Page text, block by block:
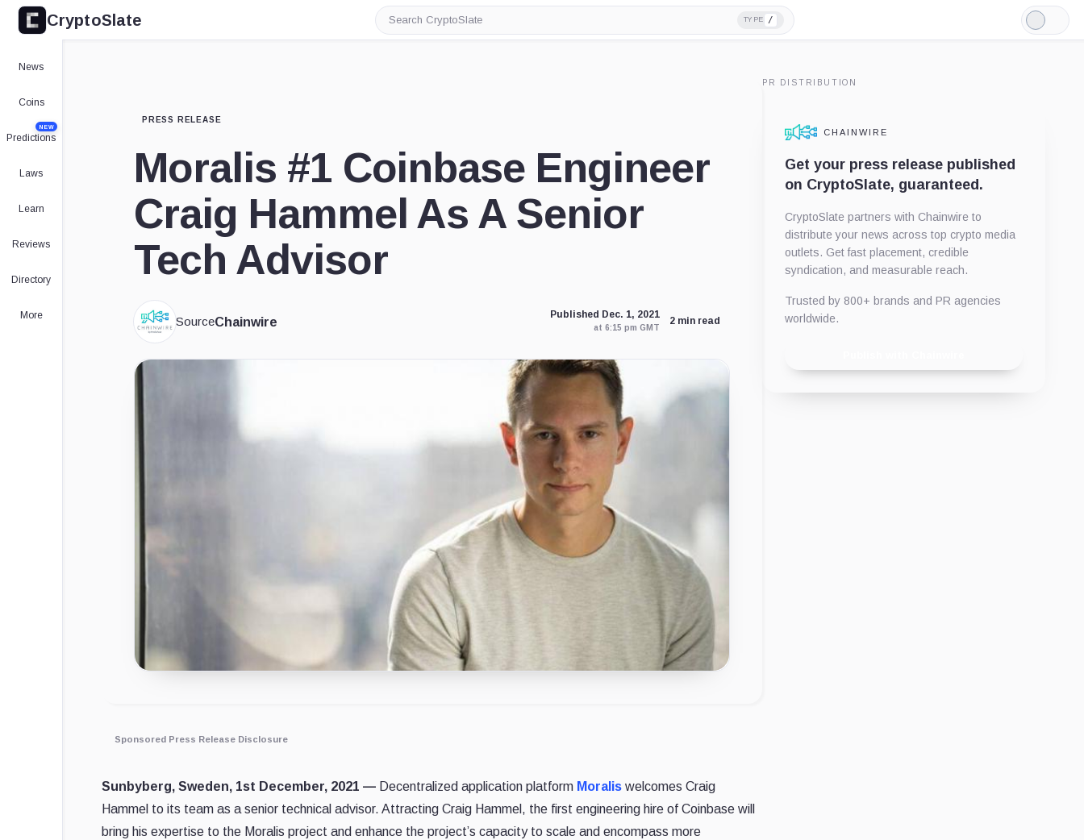
CryptoSlate
Search
CryptoSlate
TYPE /
Light
Mode
News
Coins
Predictions
NEW
Laws
Learn
Reviews
Directory
More
PRESS RELEASE
Moralis #1 Coinbase Engineer
Craig Hammel As A Senior
Tech Advisor
SourceChainwire
Published Dec. 1, 2021
at 6:15 pm GMT
2 min read
Sponsored Press Release Disclosure
Sunbyberg, Sweden, 1st December, 2021 — Decentralized application platform Moralis welcomes Craig
Hammel to its team as a senior technical advisor. Attracting Craig Hammel, the first engineering hire of Coinbase will
bring his expertise to the Moralis project and enhance the project’s capacity to scale and encompass more
PR DISTRIBUTION
CHAINWIRE
Get your press release published
on CryptoSlate, guaranteed.
CryptoSlate partners with Chainwire to
distribute your news across top crypto media
outlets. Get fast placement, credible
syndication, and measurable reach.
Trusted by 800+ brands and PR agencies
worldwide.